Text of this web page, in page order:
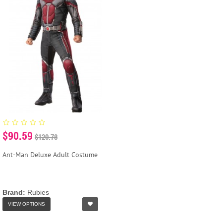
$90.59 $120.78
Ant-Man Deluxe Adult Costume
Brand: Rubies
VIEW OPTIONS